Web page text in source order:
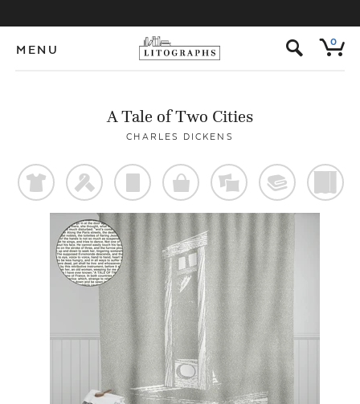
MENU s 0
A Tale of Two Cities
CHARLES DICKENS
t f p o % @